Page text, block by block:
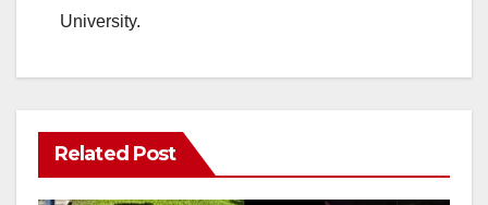
University.
Related Post